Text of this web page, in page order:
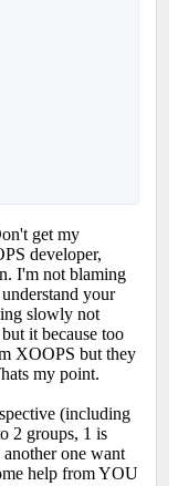
get my
developer,
I'm not blaming
your
slowly not
it because too
XOOPS but they
my point.
(including
2 groups, 1 is
one want
help from YOU